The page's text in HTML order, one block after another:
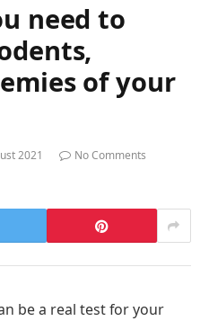
need to
of your
2021
No Comments
be a real test for your